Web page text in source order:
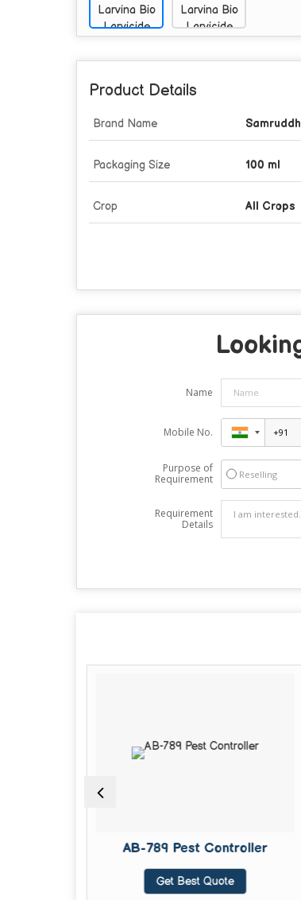
Product Details
Brand Name
Packaging Size 100 ml
Crop All Crops
Name
Mobile No.
Purpose of
Requirement
Reselling
Requirement
Details
AB-789 Pest Controller
Get Best Quote